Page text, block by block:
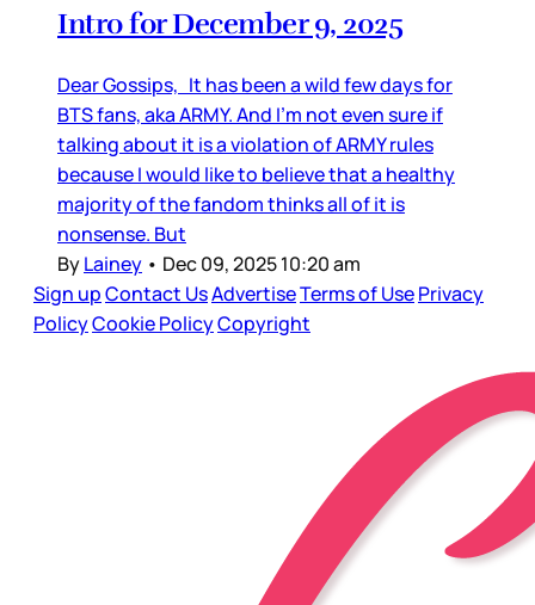
Intro for December 9, 2025
Dear Gossips, It has been a wild few days for
BTS fans, aka ARMY. And I’m not even sure if
talking about it is a violation of ARMY rules
because I would like to believe that a healthy
majority of the fandom thinks all of it is
nonsense. But
ByLainey • Dec 09, 2025 10:20 am
Sign upContact UsAdvertiseTerms of UsePrivacy
PolicyCookie PolicyCopyright